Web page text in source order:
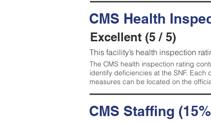
CMS Health
Excellent (5 / 5)
This facility’s health inspection
The CMS health inspection rating
identify deficiencies at the SNF.
measures can be located on the
CMS Staffing